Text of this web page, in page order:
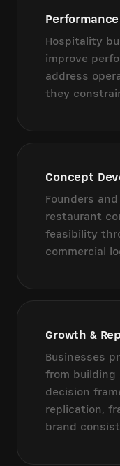
Hospitality
improve
address
they
Concept
Founders
restaurant
feasibility
commercial
Growth &
Businesses
from building
decision
replication,
brand